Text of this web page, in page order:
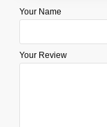
Your Name
Your Review